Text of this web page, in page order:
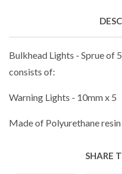
Bulkhead Lights - Sprue of
consists of:
Warning Lights - 10mm x 5
Made of Polyurethane resin
SHARE